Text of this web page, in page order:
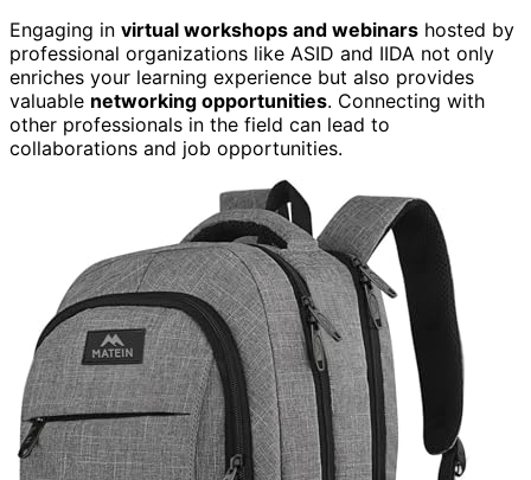
Engaging in virtual workshops and webinars hosted by
professional organizations like ASID and IIDA not only
enriches your learning experience but also provides
valuable networking opportunities. Connecting with
other professionals in the field can lead to
collaborations and job opportunities.